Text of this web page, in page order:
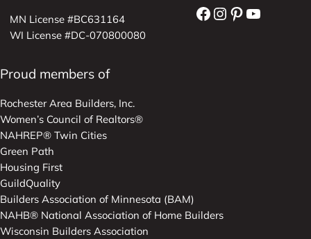
MN License #BC631164
WI License #DC-070800080
Facebook
Instagram
Pinterest
YouTube
Proud members of
Rochester Area Builders, Inc.
Women’s Council of Realtors®
NAHREP® Twin Cities
Green Path
Housing First
GuildQuality
Builders Association of Minnesota (BAM)
NAHB® National Association of Home Builders
Wisconsin Builders Association